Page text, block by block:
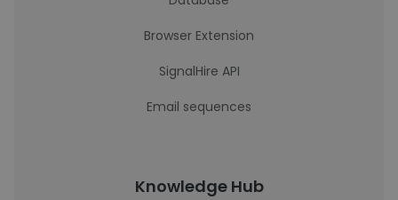
Browser Extension
SignalHire API
Email sequences
Knowledge Hub